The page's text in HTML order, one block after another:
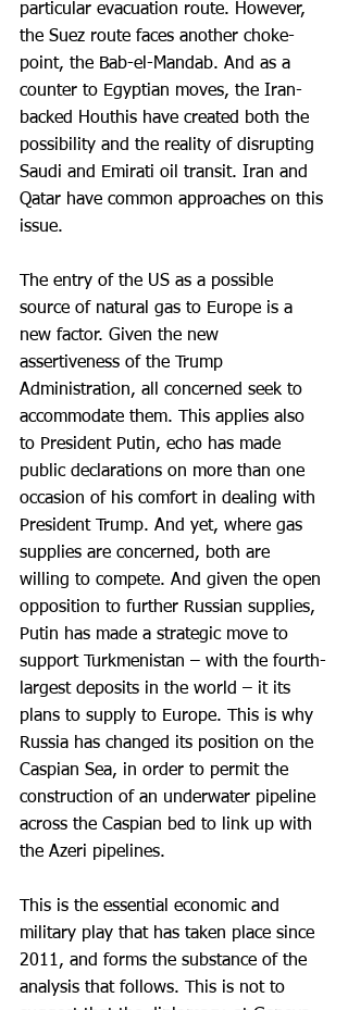
particular evacuation route. However,
the Suez route faces another choke-
point, the Bab-el-Mandab. And as a
counter to Egyptian moves, the Iran-
backed Houthis have created both the
possibility and the reality of disrupting
Saudi and Emirati oil transit. Iran and
Qatar have common approaches on this
issue.
The entry of the US as a possible
source of natural gas to Europe is a
new factor. Given the new
assertiveness of the Trump
Administration, all concerned seek to
accommodate them. This applies also
to President Putin, echo has made
public declarations on more than one
occasion of his comfort in dealing with
President Trump. And yet, where gas
supplies are concerned, both are
willing to compete. And given the open
opposition to further Russian supplies,
Putin has made a strategic move to
support Turkmenistan – with the fourth-
largest deposits in the world – it its
plans to supply to Europe. This is why
Russia has changed its position on the
Caspian Sea, in order to permit the
construction of an underwater pipeline
across the Caspian bed to link up with
the Azeri pipelines.
This is the essential economic and
military play that has taken place since
2011, and forms the substance of the
analysis that follows. This is not to